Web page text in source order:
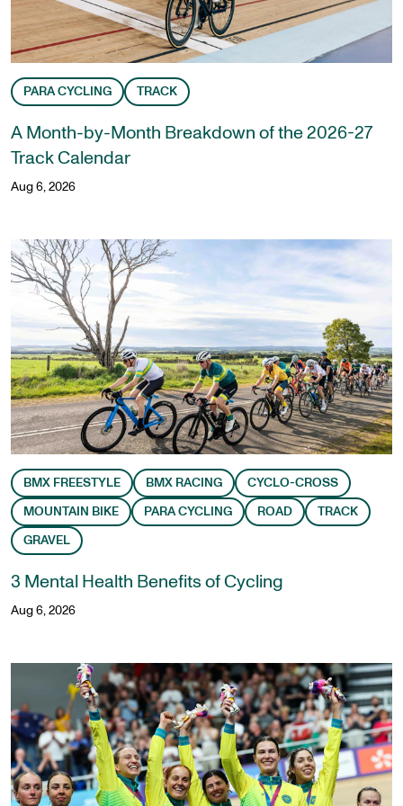
PARA CYCLING TRACK
A Month-by-Month Breakdown of the 2026-27
Track Calendar
Aug 6, 2026
BMX FREESTYLE BMX RACING CYCLO-CROSS
MOUNTAIN BIKE PARA CYCLING ROAD TRACK
GRAVEL
3 Mental Health Benefits of Cycling
Aug 6, 2026